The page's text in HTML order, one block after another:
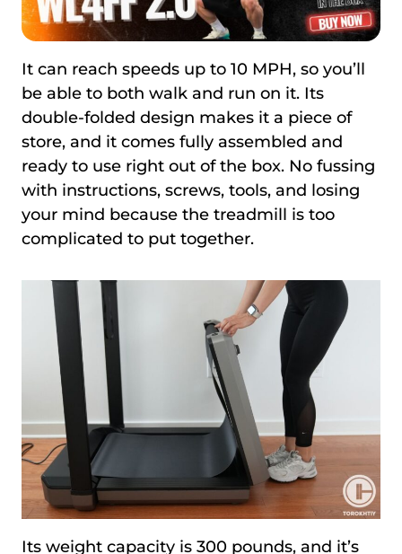
It can reach speeds up to 10 MPH, so you’ll
be able to both walk and run on it. Its
double-folded design makes it a piece of
store, and it comes fully assembled and
ready to use right out of the box. No fussing
with instructions, screws, tools, and losing
your mind because the treadmill is too
complicated to put together.
Its weight capacity is 300 pounds, and it’s